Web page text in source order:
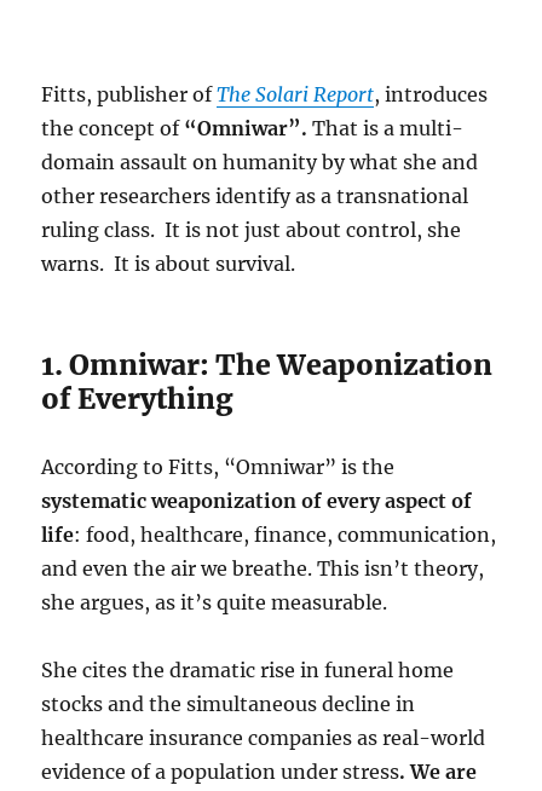
Fitts, publisher ofThe Solari Report, introduces
the concept of “Omniwar”.That is a multi-
domain assault on humanity by what she and
other researchers identify as a transnational
ruling class. It is not just about control, she
warns. It is about survival.
1. Omniwar: The Weaponization
of Everything
According to Fitts, “Omniwar” is the
systematic weaponization of every aspect of
life: food, healthcare, finance, communication,
and even the air we breathe. This isn’t theory,
she argues, as it’s quite measurable.
She cites the dramatic rise in funeral home
stocks and the simultaneous decline in
healthcare insurance companies as real-world
evidence of a population under stress. We are